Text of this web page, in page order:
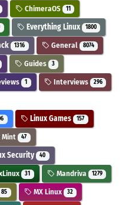
ChimeraOS 11
Everything Linux 1800
1316 General 8074
Guides 3
1 Interviews 296
Linux Games 157
Mint 47
Security 40
31 Mandriva 1279
85 MX Linux 32